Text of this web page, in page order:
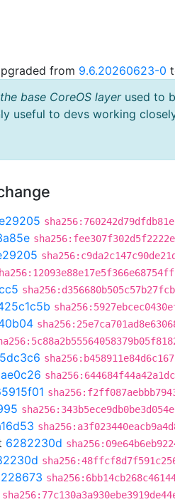
from 9.6.20260623-0
the base CoreOS layerused to
useful to devs working
6282230d